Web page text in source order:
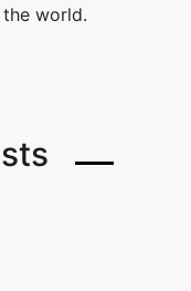
world.